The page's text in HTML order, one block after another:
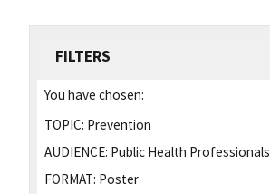
FILTERS
You have chosen:
TOPIC: Prevention
AUDIENCE: Public Health Professionals
FORMAT: Poster